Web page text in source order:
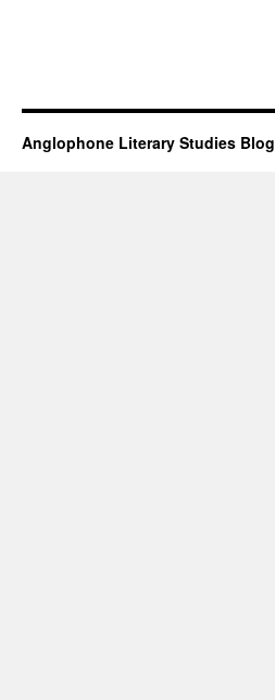
Anglophone Literary Studies Blog